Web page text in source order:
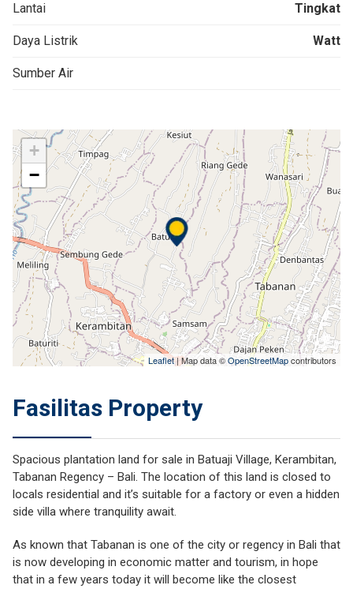
Lantai Tingkat
Daya Listrik Watt
Sumber Air
+
−
Leaflet| Map data ©OpenStreetMapcontributors
Fasilitas Property
Spacious plantation land for sale in Batuaji Village, Kerambitan,
Tabanan Regency – Bali. The location of this land is closed to
locals residential and it’s suitable for a factory or even a hidden
side villa where tranquility await.
As known that Tabanan is one of the city or regency in Bali that
is now developing in economic matter and tourism, in hope
that in a few years today it will become like the closest